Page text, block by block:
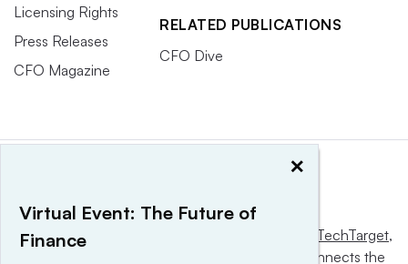
Licensing Rights
Press Releases
CFO Magazine
RELATED PUBLICATIONS
CFO Dive
This website is owned and operated by Informa TechTarget,
a global network that informs, influences and connects the
×
Virtual Event: The Future of
Finance